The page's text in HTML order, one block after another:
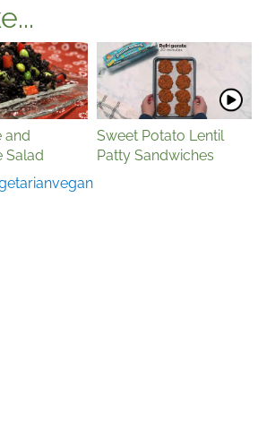
and
Salad
Sweet Potato Lentil
Patty Sandwiches
vegan